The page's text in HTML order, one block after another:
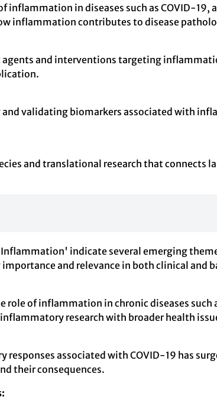
inflammation in diseases such as COVID-
inflammation contributes to disease
and interventions targeting
validating biomarkers associated with
and translational research that
indicate several emerging
and relevance in both clinical and
role of inflammation in chronic diseases
research with broader health
responses associated with COVID-19 has
their consequences.